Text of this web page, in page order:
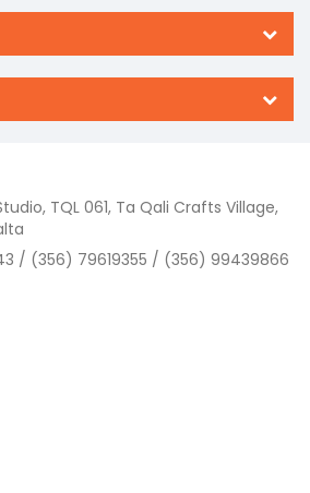
TQL 061, Ta Qali Crafts Village,
/ (356) 79619355 / (356) 99439866